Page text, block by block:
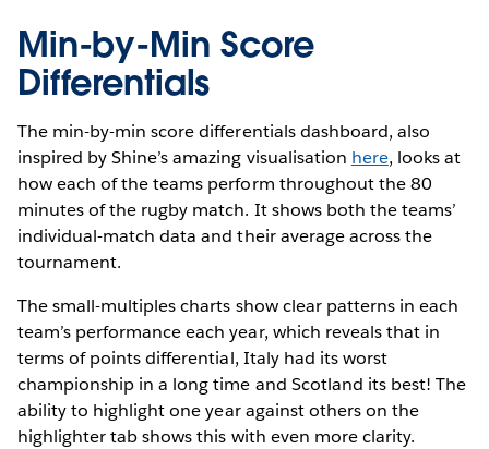
Min-by-Min Score
Differentials
The min-by-min score differentials dashboard, also
inspired by Shine’s amazing visualisation here, looks at
how each of the teams perform throughout the 80
minutes of the rugby match. It shows both the teams’
individual-match data and their average across the
tournament.
The small-multiples charts show clear patterns in each
team’s performance each year, which reveals that in
terms of points differential, Italy had its worst
championship in a long time and Scotland its best! The
ability to highlight one year against others on the
highlighter tab shows this with even more clarity.